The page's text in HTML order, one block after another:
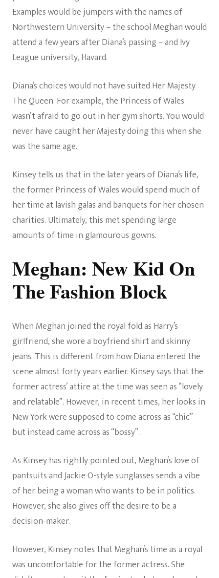
Examples would be jumpers with the names of
Northwestern University – the school Meghan would
attend a few years after Diana’s passing – and Ivy
League university, Havard.
Diana’s choices would not have suited Her Majesty
The Queen. For example, the Princess of Wales
wasn’t afraid to go out in her gym shorts. You would
never have caught her Majesty doing this when she
was the same age.
Kinsey tells us that in the later years of Diana’s life,
the former Princess of Wales would spend much of
her time at lavish galas and banquets for her chosen
charities. Ultimately, this met spending large
amounts of time in glamourous gowns.
Meghan: New Kid On
The Fashion Block
When Meghan joined the royal fold as Harry’s
girlfriend, she wore a boyfriend shirt and skinny
jeans. This is different from how Diana entered the
scene almost forty years earlier. Kinsey says that the
former actress’ attire at the time was seen as “lovely
and relatable”. However, in recent times, her looks in
New York were supposed to come across as “chic”
but instead came across as “bossy”.
As Kinsey has rightly pointed out, Meghan’s love of
pantsuits and Jackie O-style sunglasses sends a vibe
of her being a woman who wants to be in politics.
However, she also gives off the desire to be a
decision-maker.
However, Kinsey notes that Meghan’s time as a royal
was uncomfortable for the former actress. She